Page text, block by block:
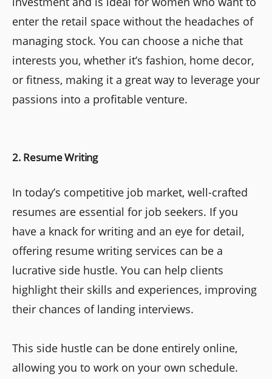
enter the retail space without the headaches of
managing stock. You can choose a niche that
interests you, whether it’s fashion, home decor,
or fitness, making it a great way to leverage your
passions into a profitable venture.
2. Resume Writing
In today’s competitive job market, well-crafted
resumes are essential for job seekers. If you
have a knack for writing and an eye for detail,
offering resume writing services can be a
lucrative side hustle. You can help clients
highlight their skills and experiences, improving
their chances of landing interviews.
This side hustle can be done entirely online,
allowing you to work on your own schedule.